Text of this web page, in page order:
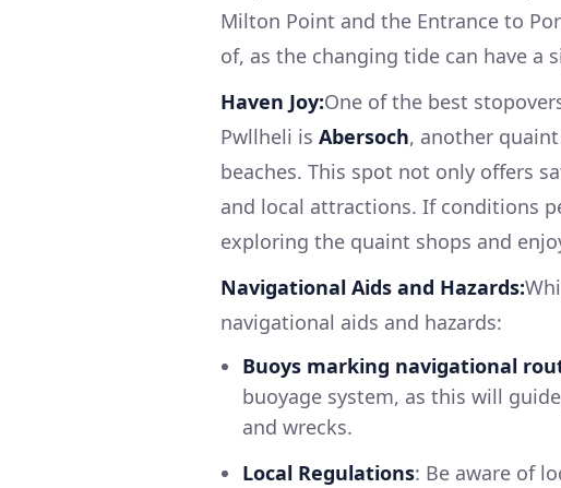
Milton Point and the Entrance to
of, as the changing tide can have a
Haven Joy:One of the best
Pwllheli is Abersoch, another
beaches. This spot not only offers
and local attractions. If conditions
exploring the quaint shops and
Navigational Aids and Hazards:
navigational aids and hazards:
Buoys marking navigational
buoyage system, as this will
and wrecks.
Local Regulations: Be aware of